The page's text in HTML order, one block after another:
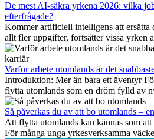
De mest AI-säkra yrkena 2026: vilka
efterfrågade?
Kommer artificiell intelligens att
allt fler uppgifter, fortsätter vissa yrken
även 2026. I den här artikeln går vi
vara mest framtidssäkra, vilka
viktiga på lång sikt och varför många
attraktiva karriärmöjligheter utomlands.
Varför arbete utomlands är det
Introduktion: Mer än bara ett äventyr
flytta utomlands som en dröm fylld av
Men bortom äventyrets...
Så påverkas du av att bo utomlands –
Att flytta utomlands kan kännas som
För många unga yrkesverksamma